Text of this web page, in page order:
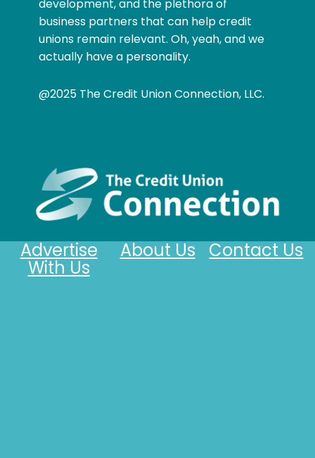
development, and the plethora of
business partners that can help credit
unions remain relevant. Oh, yeah, and we
actually have a personality.
@2025 The Credit Union Connection, LLC.
Contact Us
About Us
Advertise
With Us